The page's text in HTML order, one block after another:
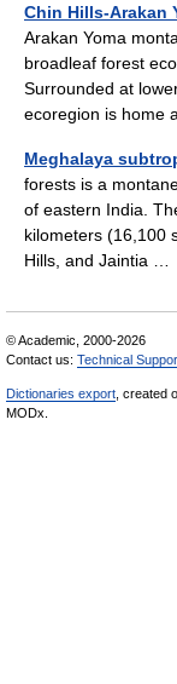
Chin Hills-Arakan
Arakan Yoma
broadleaf forest
Surrounded at
ecoregion is
Meghalaya
forests is a
of eastern India.
kilometers (16,100
Hills, and Jaintia …
© Academic, 2000-2026
Contact us: Technical
Dictionaries export , created
MODx.